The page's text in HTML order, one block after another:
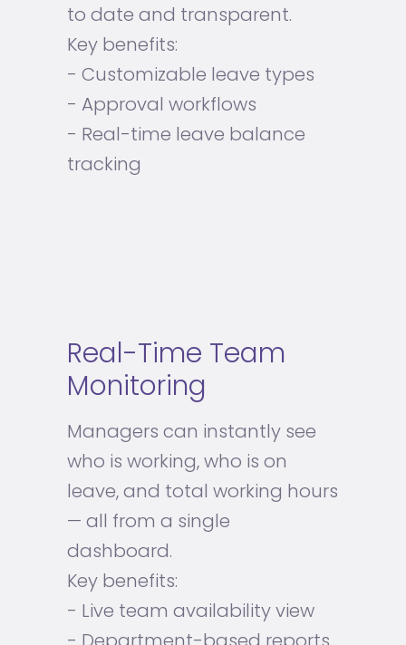
to date and transparent.
Key benefits:
- Customizable leave types
- Approval workflows
- Real-time leave balance
tracking
Real-Time Team
Monitoring
Managers can instantly see
who is working, who is on
leave, and total working hours
— all from a single
dashboard.
Key benefits:
- Live team availability view